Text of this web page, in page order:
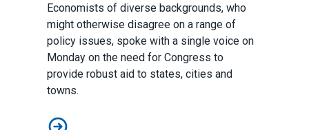
Economists of diverse backgrounds, who
might otherwise disagree on a range of
policy issues, spoke with a single voice on
Monday on the need for Congress to
provide robust aid to states, cities and
towns.
Economists with Diverse Views Agree: Federal Aid